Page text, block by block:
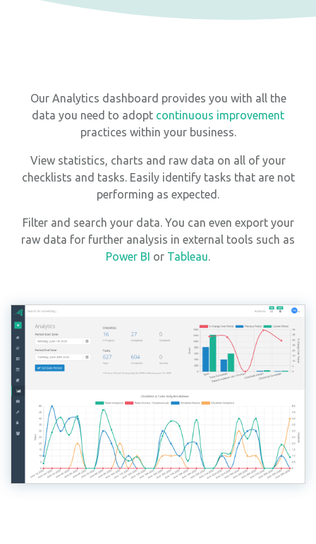
Our Analytics dashboard provides you with all the
data you need to adopt continuous improvement
practices within your business.
View statistics, charts and raw data on all of your
checklists and tasks. Easily identify tasks that are not
performing as expected.
Filter and search your data. You can even export your
raw data for further analysis in external tools such as
Power BI or Tableau.